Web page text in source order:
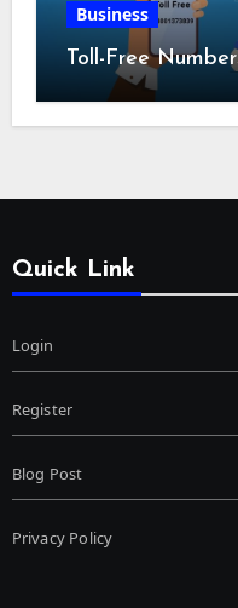
Business
Toll-Free
Quick Link
Login
Register
Blog Post
Privacy Policy